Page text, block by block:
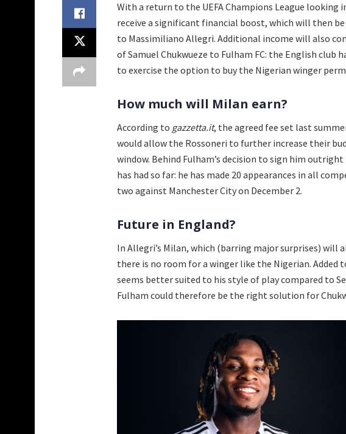
With a return to the UEFA Champions League looking
receive a significant financial boost, which will then
to Massimiliano Allegri. Additional income will also
of Samuel Chukwueze to Fulham FC: the English
to exercise the option to buy the Nigerian winger
How much will Milan earn?
According to gazzetta.it, the agreed fee set last
would allow the Rossoneri to further increase their
window. Behind Fulham’s decision to sign him
has had so far: he has made 20 appearances in all
two against Manchester City on December 2.
Future in England?
In Allegri’s Milan, which (barring major surprises) will
there is no room for a winger like the Nigerian.
seems better suited to his style of play compared to
Fulham could therefore be the right solution for